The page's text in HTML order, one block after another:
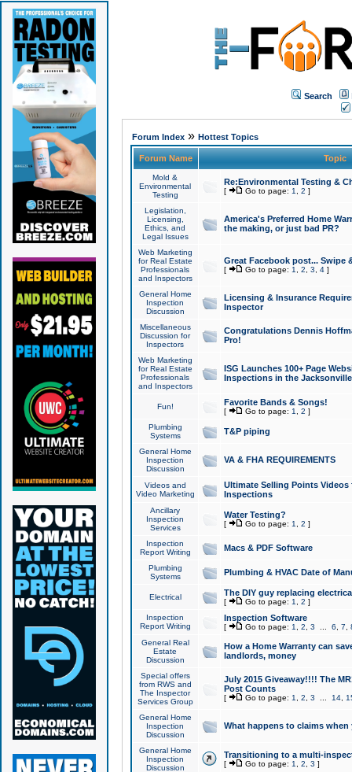
Search
Forum Index» Hottest Topics
Forum Name Topic
Mold &
Environmental
Testing
Re:Environmental Testing &
[ Go to page: 1 2 ]
Legislation,
Licensing,
Ethics, and
Legal Issues
America's Preferred Home
the making, or just bad PR?
Web Marketing
for Real Estate
Professionals
and Inspectors
Great Facebook post... Swipe
[ Go to page: 1 2 3 4]
General Home
Inspection
Discussion
Licensing & Insurance
Inspector
Miscellaneous
Discussion for
Inspectors
Congratulations Dennis
Pro!
Web Marketing
for Real Estate
Professionals
and Inspectors
ISG Launches 100+ Page
Inspections in the Jacksonville
Fun! Favorite Bands & Songs!
[ Go to page: 1 2 ]
Plumbing
Systems
T&P piping
General Home
Inspection
Discussion
VA & FHA REQUIREMENTS
Videos and
Video Marketing
Ultimate Selling Points
Inspections
Ancillary
Inspection
Services
Water Testing?
[ Go to page: 1 2 ]
Inspection
Report Writing
Macs & PDF Software
Plumbing
Systems
Plumbing & HVAC Date of
Electrical The DIY guy replacing
[ Go to page: 1 2 ]
Inspection
Report Writing
Inspection Software
[ Go to page: 1 2 3 6 7
General Real
Estate
Discussion
How a Home Warranty can
landlords, money
Special offers
from RWS and
The Inspector
Services Group
July 2015 Giveaway!!!! The
Post Counts
[ Go to page: 1 2 3 14,
General Home
Inspection
Discussion
What happens to claims
General Home
Inspection
Discussion
Transitioning to a multi-
[ Go to page: 1 2 3 ]